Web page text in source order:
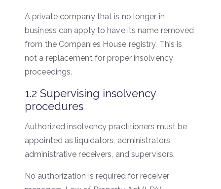
A private company that is no longer in
business can apply to have its name removed
from the Companies House registry. This is
not a replacement for proper insolvency
proceedings.
1.2 Supervising insolvency
procedures
Authorized insolvency practitioners must be
appointed as liquidators, administrators,
administrative receivers, and supervisors.
No authorization is required for receiver